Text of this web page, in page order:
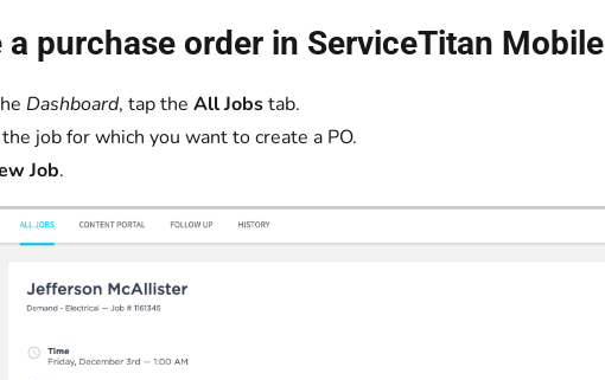
a purchase order in ServiceTitan Mobile
Dashboard, tap the All Jobstab.
job for which you want to create a PO.
Job.